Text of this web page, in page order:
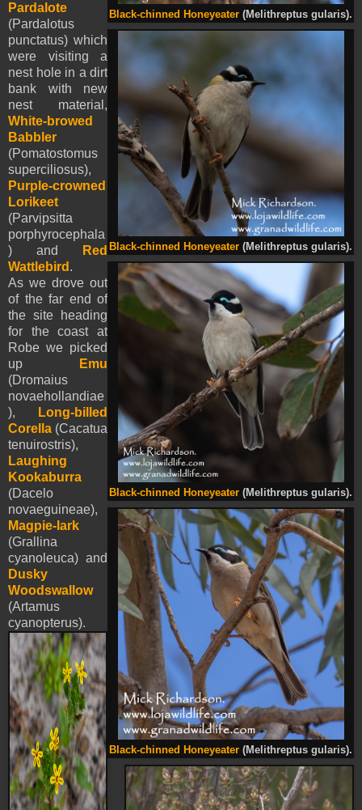
Black-chinned Honeyeater (Melithreptus gularis).
Black-chinned Honeyeater (Melithreptus gularis).
Black-chinned Honeyeater (Melithreptus gularis).
Black-chinned Honeyeater (Melithreptus gularis).
Pardalote
(Pardalotus
punctatus) which
were visiting a
nest hole in a dirt
bank with new
nest material,
White-browed
Babbler
(Pomatostomus
superciliosus),
Purple-crowned
Lorikeet
(Parvipsitta
porphyrocephala
) and
Red
Wattlebird .
As we drove out
of the far end of
the site heading
for the coast at
Robe we picked
up
Emu
(Dromaius
novaehollandiae
),
Long-billed
Corella (Cacatua
tenuirostris),
Laughing
Kookaburra
(Dacelo
novaeguineae),
Magpie-lark
(Grallina
cyanoleuca) and
Dusky
Woodswallow
(Artamus
cyanopterus).